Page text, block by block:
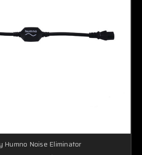
Humno Noise Eliminator